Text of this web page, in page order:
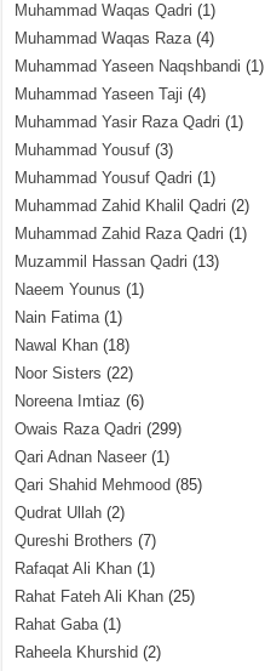
Muhammad Waqas Qadri (1)
Muhammad Waqas Raza(4)
Muhammad Yaseen Naqshbandi (1)
Muhammad Yaseen Taji (4)
Muhammad Yasir Raza Qadri (1)
Muhammad Yousuf (3)
Muhammad Yousuf Qadri (1)
Muhammad Zahid Khalil Qadri (2)
Muhammad Zahid Raza Qadri (1)
Muzammil Hassan Qadri (13)
Naeem Younus (1)
Nain Fatima(1)
Nawal Khan (18)
Noor Sisters (22)
Noreena Imtiaz (6)
Owais Raza Qadri (299)
Qari Adnan Naseer (1)
Qari Shahid Mehmood (85)
Qudrat Ullah (2)
Qureshi Brothers (7)
Rafaqat Ali Khan (1)
Rahat Fateh Ali Khan (25)
Rahat Gaba(1)
Raheela Khurshid (2)